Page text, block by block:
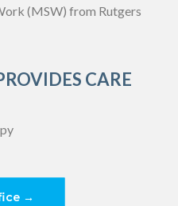
(MSW) from Rutgers
CARE
→